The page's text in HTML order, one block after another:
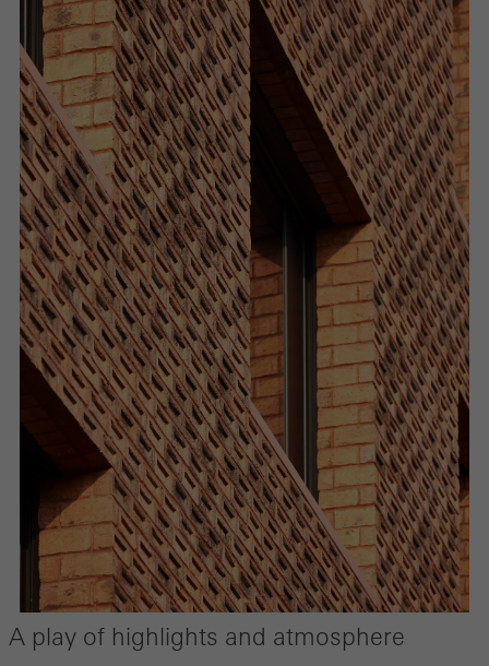
A play of highlights and atmosphere